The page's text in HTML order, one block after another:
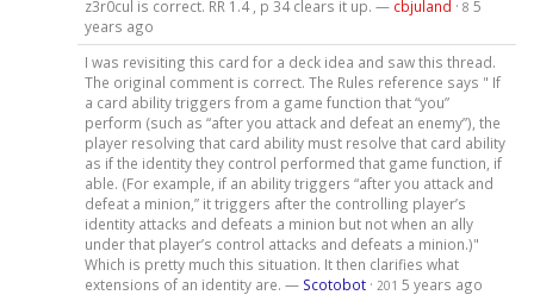
z3r0cul is correct. RR 1.4 , p 34 clears it up. — cbjuland · 8 5
years ago
I was revisiting this card for a deck idea and saw this thread.
The original comment is correct. The Rules reference says " If
a card ability triggers from a game function that “you”
perform (such as “after you attack and defeat an enemy”), the
player resolving that card ability must resolve that card ability
as if the identity they control performed that game function, if
able. (For example, if an ability triggers “after you attack and
defeat a minion,” it triggers after the controlling player’s
identity attacks and defeats a minion but not when an ally
under that player’s control attacks and defeats a minion.)"
Which is pretty much this situation. It then clarifies what
extensions of an identity are. — Scotobot· 201 5 years ago